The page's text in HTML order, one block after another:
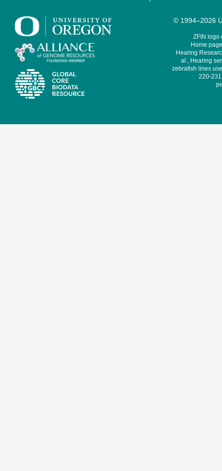
© 1994–2026
ZFIN logo
Home
Hearing
al., Hearing
zebrafish lines
220-